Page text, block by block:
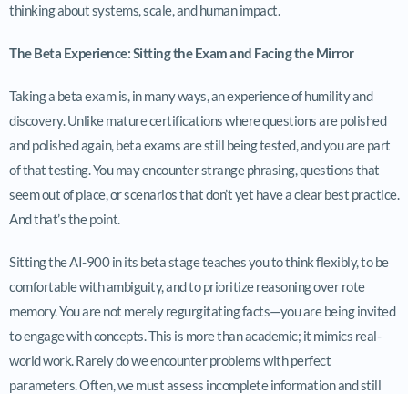
thinking about systems, scale, and human impact.
The Beta Experience: Sitting the Exam and Facing the Mirror
Taking a beta exam is, in many ways, an experience of humility and
discovery. Unlike mature certifications where questions are polished
and polished again, beta exams are still being tested, and you are part
of that testing. You may encounter strange phrasing, questions that
seem out of place, or scenarios that don’t yet have a clear best practice.
And that’s the point.
Sitting the AI-900 in its beta stage teaches you to think flexibly, to be
comfortable with ambiguity, and to prioritize reasoning over rote
memory. You are not merely regurgitating facts—you are being invited
to engage with concepts. This is more than academic; it mimics real-
world work. Rarely do we encounter problems with perfect
parameters. Often, we must assess incomplete information and still